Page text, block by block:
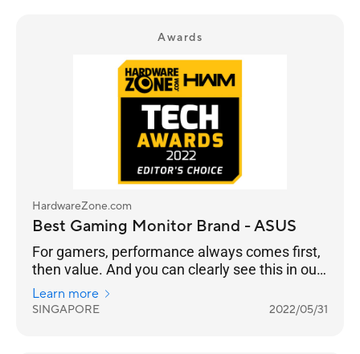
Awards
HardwareZone.com
Best Gaming Monitor Brand - ASUS
For gamers, performance always comes first,
then value. And you can clearly see this in our
results as ASUS takes Best Gaming Monitor
Brand with 26% of the votes, while Prism+ is
Learn more
SINGAPORE 2022/05/31